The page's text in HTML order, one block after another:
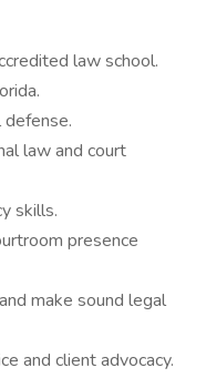
law school.
law and court
skills.
presence
make sound legal
and client advocacy.